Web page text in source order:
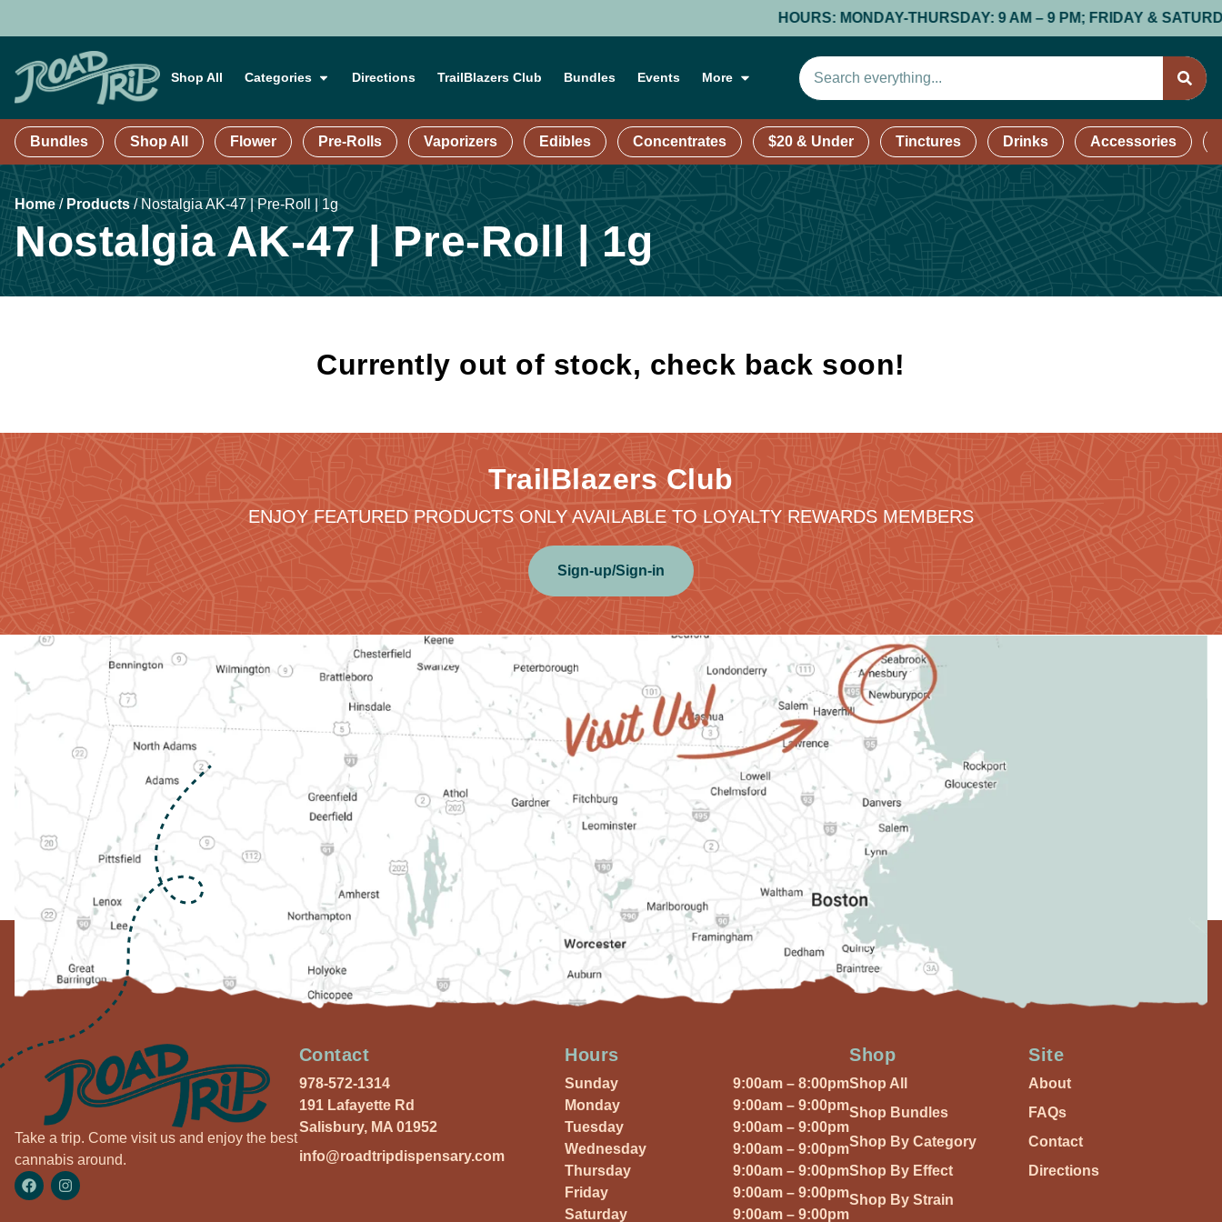
HOURS: MONDAY-THURSDAY: 9 AM – 9 PM; FRIDAY & SATURDAY:
Shop All Categories Directions TrailBlazers Club Bundles Events More
Bundles Shop All Flower Pre-Rolls Vaporizers Edibles Concentrates $20 & Under Tinctures Drinks Accessories
Home/ Products/Nostalgia AK-47 | Pre-Roll | 1g
Nostalgia AK-47 | Pre-Roll | 1g
Currently out of stock, check back soon!
TrailBlazers Club
ENJOY FEATURED PRODUCTS ONLY AVAILABLE TO LOYALTY REWARDS MEMBERS
Sign-up/Sign-in
Take a trip. Come visit us and enjoy the best
cannabis around.
Contact
978-572-1314
191 Lafayette Rd
Salisbury, MA 01952
info@roadtripdispensary.com
Hours
Sunday
9:00am – 8:00pm
Monday
9:00am – 9:00pm
Tuesday
9:00am – 9:00pm
Wednesday
9:00am – 9:00pm
Thursday
9:00am – 9:00pm
Friday
9:00am – 9:00pm
Saturday
9:00am – 9:00pm
Shop
Shop All
Shop Bundles
Shop By Category
Shop By Effect
Shop By Strain
Site
About
FAQs
Contact
Directions